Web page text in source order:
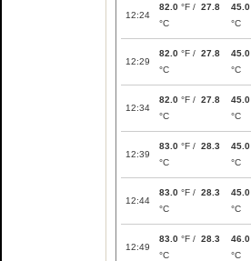
12:24
82.0 °F / 27.8
°C
45.0
°C
12:29
82.0 °F / 27.8
°C
45.0
°C
12:34
82.0 °F / 27.8
°C
45.0
°C
12:39
83.0 °F / 28.3
°C
45.0
°C
12:44
83.0 °F / 28.3
°C
45.0
°C
12:49
83.0 °F / 28.3
°C
46.0
°C